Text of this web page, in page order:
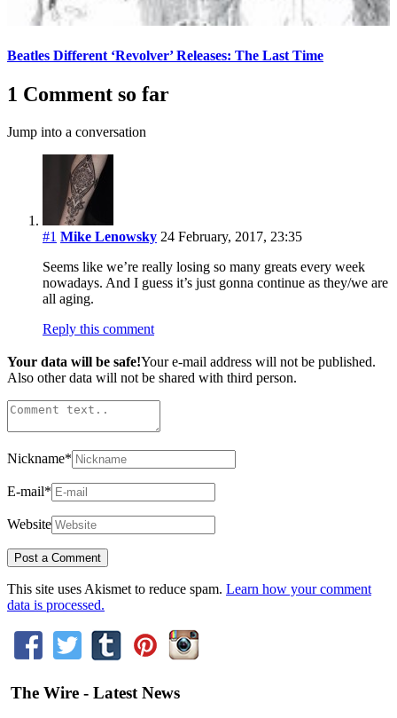
Beatles Different ‘Revolver’ Releases: The Last Time
1 Comment so far
Jump into a conversation
#1 Mike Lenowsky 24 February, 2017, 23:35
Seems like we’re really losing so many greats every week
nowadays. And I guess it’s just gonna continue as they/we are
all aging.
Reply this comment
Your data will be safe!Your e-mail address will not be published.
Also other data will not be shared with third person.
Nickname*
E-mail*
Website
This site uses Akismet to reduce spam. Learn how your comment
data is processed.
The Wire - Latest News